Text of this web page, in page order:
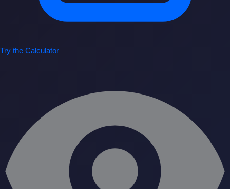
Try the Calculator